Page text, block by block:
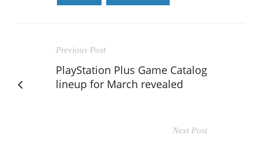
Previous Post
PlayStation Plus Game Catalog
lineup for March revealed
Next Post